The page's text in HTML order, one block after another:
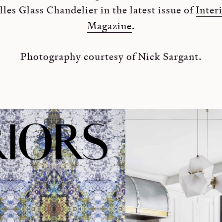
Glass Chandelier in the latest issue of
Magazine.
Photography courtesy of Nick Sargant.